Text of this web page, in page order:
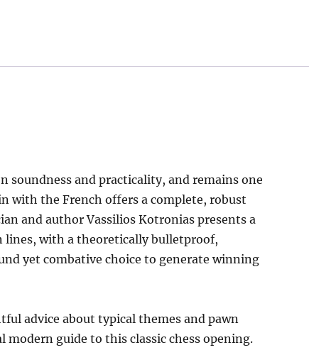
soundness and practicality, and remains one
with the French offers a complete, robust
and author Vassilios Kotronias presents a
lines, with a theoretically bulletproof,
yet combative choice to generate winning
advice about typical themes and pawn
guide to this classic chess opening.